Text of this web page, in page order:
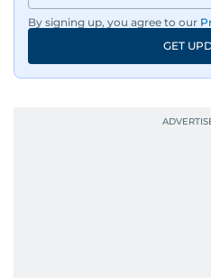
By signing up, you agree to our
GET